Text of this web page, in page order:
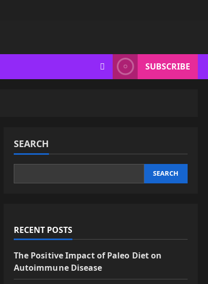
SUBSCRIBE
SEARCH
SEARCH
RECENT POSTS
The Positive Impact of Paleo Diet on
Autoimmune Disease